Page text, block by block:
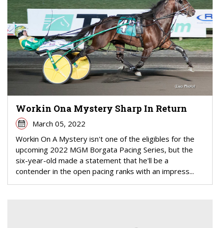
Workin Ona Mystery Sharp In Return
March 05, 2022
Workin On A Mystery isn't one of the eligibles for the
upcoming 2022 MGM Borgata Pacing Series, but the
six-year-old made a statement that he'll be a
contender in the open pacing ranks with an impress...